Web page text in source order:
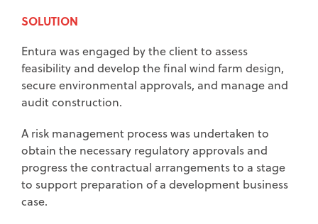
SOLUTION
Entura was engaged by the client to assess
feasibility and develop the final wind farm design,
secure environmental approvals, and manage and
audit construction.
A risk management process was undertaken to
obtain the necessary regulatory approvals and
progress the contractual arrangements to a stage
to support preparation of a development business
case.